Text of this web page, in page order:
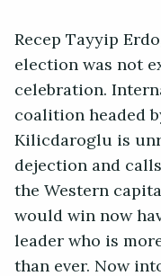
Recep Tayyip
election was not
celebration.
coalition headed
Kilicdaroglu is
dejection and
the Western
would win now
leader who is
than ever. Now